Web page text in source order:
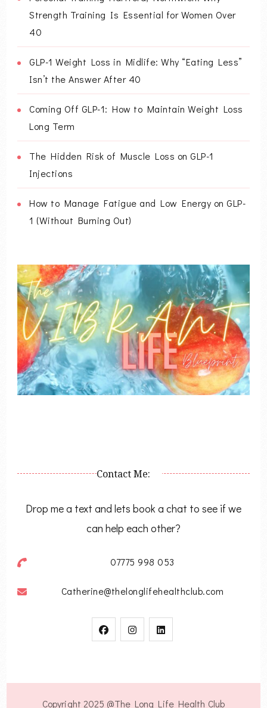
Strength Training Is Essential for Women Over
40
GLP-1 Weight Loss in Midlife: Why “Eating Less”
Isn’t the Answer After 40
Coming Off GLP-1: How to Maintain Weight Loss
Long Term
The Hidden Risk of Muscle Loss on GLP-1
Injections
How to Manage Fatigue and Low Energy on GLP-
1 (Without Burning Out)
Contact Me:
Drop me a text and lets book a chat to see if we
can help each other?
07775 998 053
Catherine@thelonglifehealthclub.com
Copyright 2025 @The Long Life Health Club